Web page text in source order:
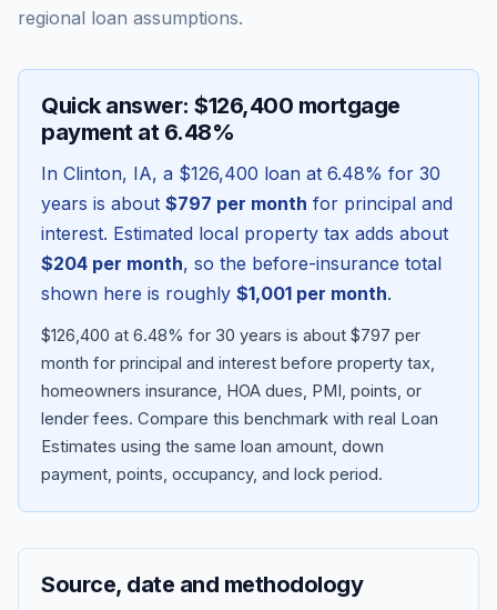
Blog
Contact
regional loan assumptions.
Quick answer: $126,400 mortgage
payment at 6.48%
In Clinton, IA, a $126,400 loan at 6.48% for 30
years is about $797 per month for principal and
interest. Estimated local property tax adds about
$204 per month, so the before-insurance total
shown here is roughly $1,001 per month.
$126,400 at 6.48% for 30 years is about $797 per
month for principal and interest before property tax,
homeowners insurance, HOA dues, PMI, points, or
lender fees. Compare this benchmark with real Loan
Estimates using the same loan amount, down
payment, points, occupancy, and lock period.
Source, date and methodology